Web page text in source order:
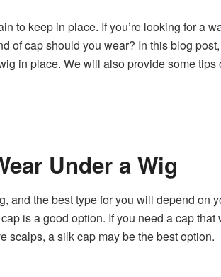
to keep in place. If you’re looking for a
of cap should you wear? In this blog
in place. We will also provide some
Under a Wig
and the best type for you will depend on
is a good option. If you need a cap
scalps, a silk cap may be the best option.